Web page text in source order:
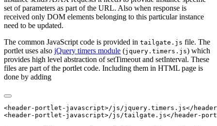
set of parameters as part of the URL. Also when response is
received only DOM elements belonging to this particular instance
need to be updated.
The common JavaScript code is provided in tailgate.js file. The
portlet uses also jQuery timers module (jquery.timers.js) which
provides high level abstraction of setTimeout and setInterval. These
files are part of the portlet code. Including them in HTML page is
done by adding
<header-portlet-javascript>/js/jquery.timers.js</